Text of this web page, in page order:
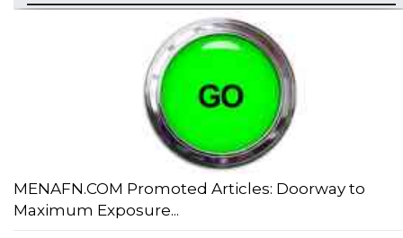
MENAFN.COM Promoted Articles: Doorway to
Maximum Exposure...